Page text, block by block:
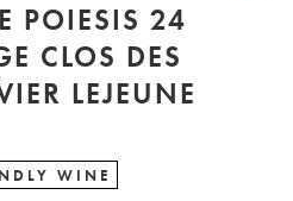
POIESIS 24
CLOS DES
LEJEUNE
WINE